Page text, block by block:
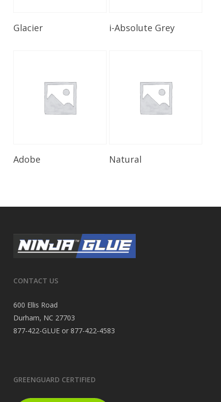
Glacier Read More
i-Absolute Grey
Adobe Read More
Natural
CONTACT US
600 Ellis Road
Durham, NC 27703
877-422-GLUE or 877-422-4583
GREENGUARD CERTIFIED